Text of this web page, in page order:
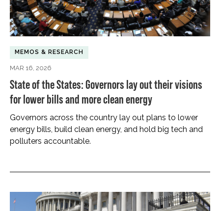
MEMOS & RESEARCH
MAR 16, 2026
State of the States: Governors lay out their visions
for lower bills and more clean energy
Governors across the country lay out plans to lower
energy bills, build clean energy, and hold big tech and
polluters accountable.